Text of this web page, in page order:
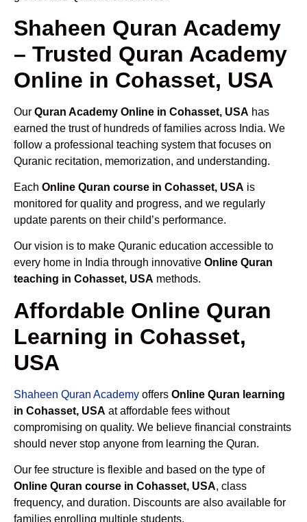
Shaheen Quran Academy
– Trusted Quran Academy
Online in Cohasset, USA
Our Quran Academy Online in Cohasset, USA has
earned the trust of hundreds of families across India. We
follow a professional teaching system that focuses on
Quranic recitation, memorization, and understanding.
Each Online Quran course in Cohasset, USA is
monitored for quality and progress, and we regularly
update parents on their child’s performance.
Our vision is to make Quranic education accessible to
every home in India through innovative Online Quran
teaching in Cohasset, USA methods.
Affordable Online Quran
Learning in Cohasset,
USA
Shaheen Quran Academy offers Online Quran learning
in Cohasset, USA at affordable fees without
compromising on quality. We believe financial constraints
should never stop anyone from learning the Quran.
Our fee structure is flexible and based on the type of
Online Quran course in Cohasset, USA, class
frequency, and duration. Discounts are also available for
families enrolling multiple students.